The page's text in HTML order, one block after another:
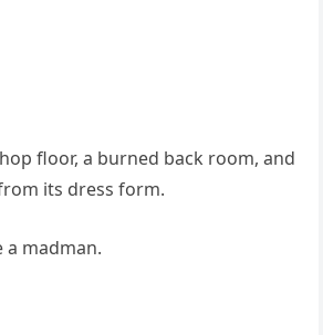
floor, a burned back room, and
its dress form.
a madman.